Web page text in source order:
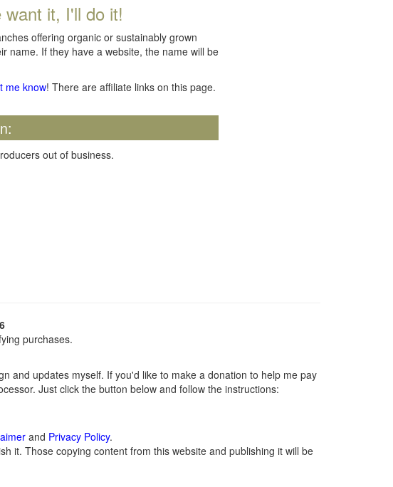
it, I'll do it!
offering organic or sustainably grown
name. If they have a website, the name will be
me know! There are affiliate links on this page.
out of business.
purchases.
and updates myself. If you'd like to make a donation to help me pay
Just click the button below and follow the instructions:
and Privacy Policy.
it. Those copying content from this website and publishing it will be